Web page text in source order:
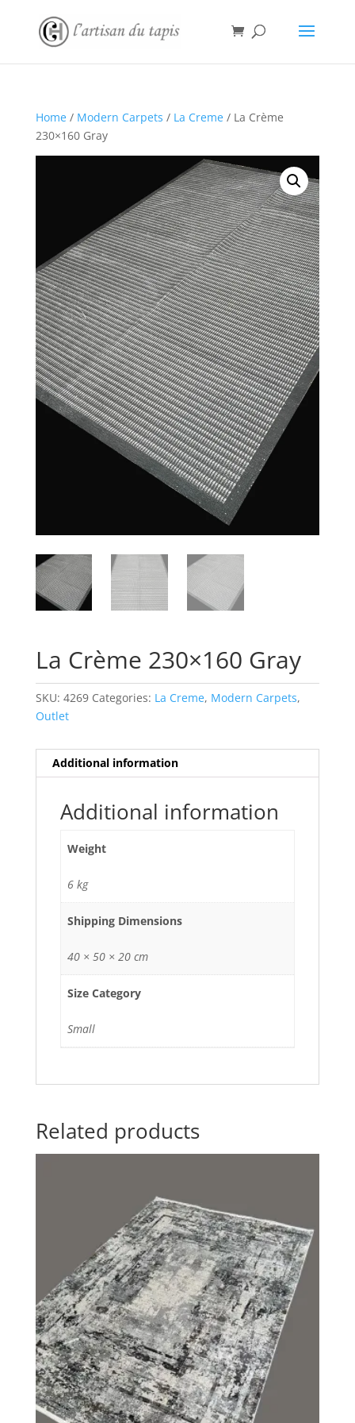
Home/ Modern Carpets / La Creme/ La Crème
230×160 Gray
La Crème 230×160 Gray
SKU: 4269 Categories: La Creme, Modern Carpets,
Outlet
Additional information
Additional information
Weight
6 kg
Shipping Dimensions
40 × 50 × 20 cm
Size Category
Small
Related products